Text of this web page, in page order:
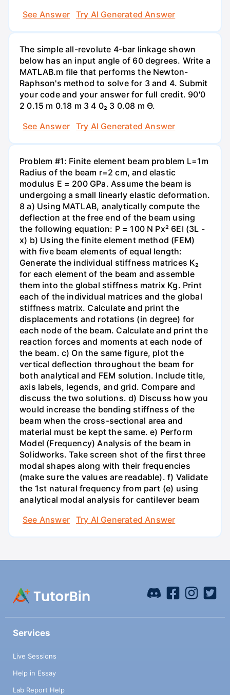
See Answer
Try AI Generated Answer
The simple all-revolute 4-bar linkage shown
below has an input angle of 60 degrees. Write a
MATLAB.m file that performs the Newton-
Raphson's method to solve for 3 and 4. Submit
your code and your answer for full credit. 90'0
2 0.15 m 0.18 m 3 4 0₂ 3 0.08 m Ө.
See Answer
Try AI Generated Answer
Problem #1: Finite element beam problem L=1m
Radius of the beam r=2 cm, and elastic
modulus E = 200 GPa. Assume the beam is
undergoing a small linearly elastic deformation.
8 a) Using MATLAB, analytically compute the
deflection at the free end of the beam using
the following equation: P = 100 N Px² 6EI (3L -
x) b) Using the finite element method (FEM)
with five beam elements of equal length:
Generate the individual stiffness matrices K₂
for each element of the beam and assemble
them into the global stiffness matrix Kg. Print
each of the individual matrices and the global
stiffness matrix. Calculate and print the
displacements and rotations (in degree) for
each node of the beam. Calculate and print the
reaction forces and moments at each node of
the beam. c) On the same figure, plot the
vertical deflection throughout the beam for
both analytical and FEM solution. Include title,
axis labels, legends, and grid. Compare and
discuss the two solutions. d) Discuss how you
would increase the bending stiffness of the
beam when the cross-sectional area and
material must be kept the same. e) Perform
Model (Frequency) Analysis of the beam in
Solidworks. Take screen shot of the first three
modal shapes along with their frequencies
(make sure the values are readable). f) Validate
the 1st natural frequency from part (e) using
analytical modal analysis for cantilever beam
See Answer
Try AI Generated Answer
Services
Live Sessions
Help in Essay
Lab Report Help